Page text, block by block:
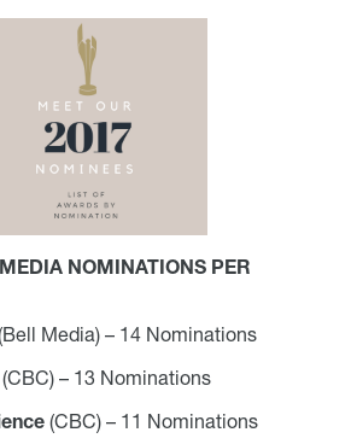
NOMINATIONS PER
Media) – 14 Nominations
(CBC) – 13 Nominations
(CBC) – 11 Nominations